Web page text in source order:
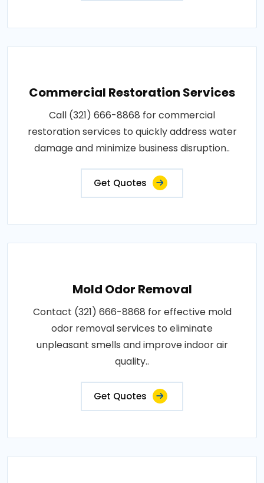
Commercial Restoration Services
Call (321) 666-8868 for commercial
restoration services to quickly address water
damage and minimize business disruption..
Get Quotes
Mold Odor Removal
Contact (321) 666-8868 for effective mold
odor removal services to eliminate
unpleasant smells and improve indoor air
quality..
Get Quotes